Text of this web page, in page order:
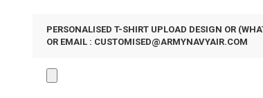
PERSONALISED T-SHIRT UPLOAD DESIGN OR
OR EMAIL : CUSTOMISED@ARMYNAVYAIR.COM